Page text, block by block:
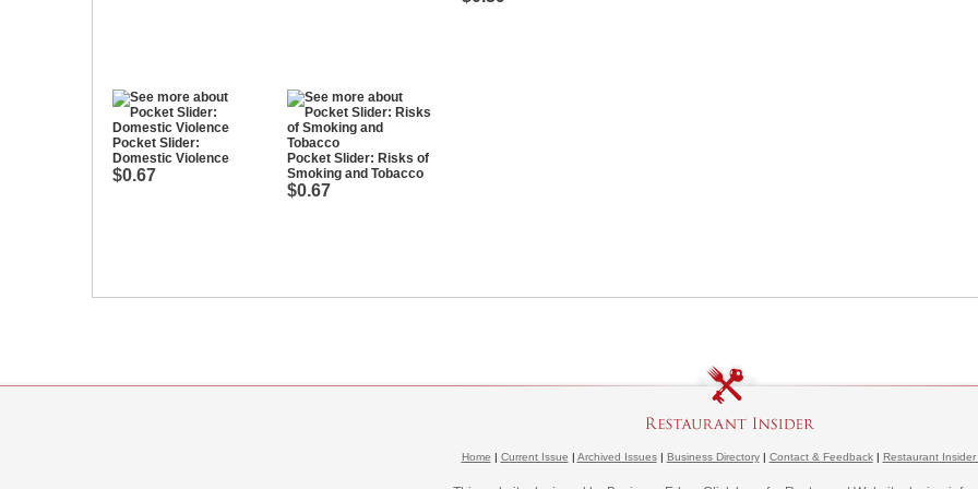
Pocket Slider:
Domestic Violence
$0.67
Pocket Slider: Risks of
Smoking and Tobacco
$0.67
Home | Current Issue | Archived Issues| Business Directory| Contact & Feedback| Restaurant Insider